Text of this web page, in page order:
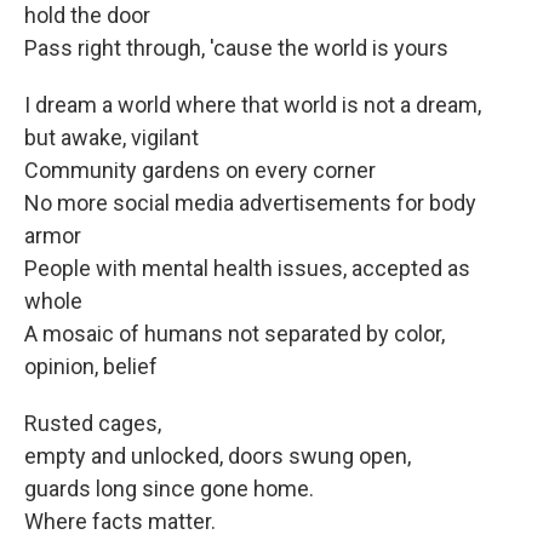
hold the door
Pass right through, 'cause the world is yours
I dream a world where that world is not a dream,
but awake, vigilant
Community gardens on every corner
No more social media advertisements for body
armor
People with mental health issues, accepted as
whole
A mosaic of humans not separated by color,
opinion, belief
Rusted cages,
empty and unlocked, doors swung open,
guards long since gone home.
Where facts matter.